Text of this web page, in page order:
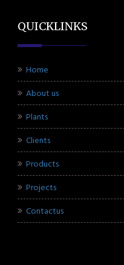
QUICKLINKS
Home
About us
Plants
Clients
Products
Projects
Contactus